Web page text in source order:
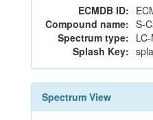
ECMDB ID:
Compound name: S-
Spectrum type:
Splash Key:
Spectrum View